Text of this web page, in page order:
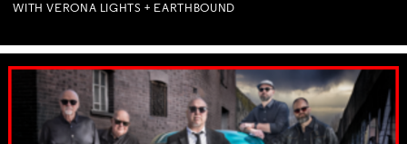
WITH VERONA LIGHTS + EARTHBOUND